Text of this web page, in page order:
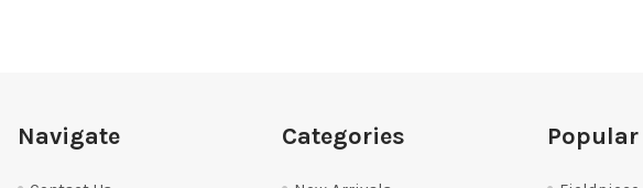
Navigate Categories